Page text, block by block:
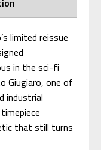
limited reissue
in the sci-fi
Giugiaro, one of
industrial
that still turns